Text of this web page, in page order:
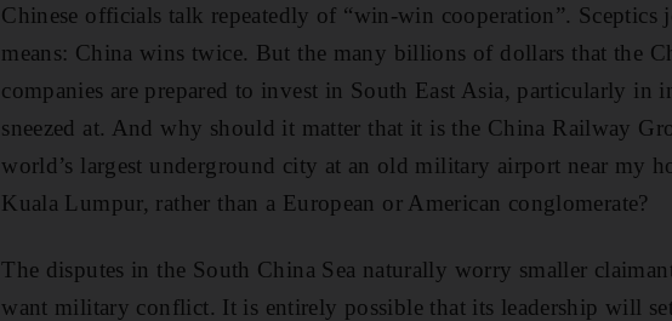
Chinese officials talk repeatedly of “win-win cooperation”.
means: China wins twice. But the many billions of dollars that the
companies are prepared to invest in South East Asia, particularly in
sneezed at. And why should it matter that it is the China Railway
world’s largest underground city at an old military airport near my
Kuala Lumpur, rather than a European or American conglomerate?
The disputes in the South China Sea naturally worry smaller
want military conflict. It is entirely possible that its leadership will